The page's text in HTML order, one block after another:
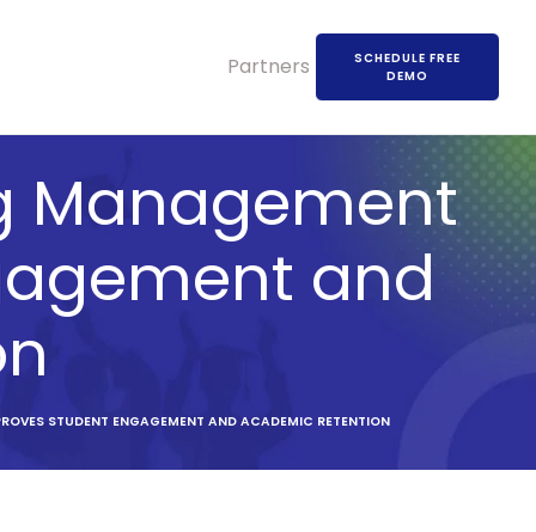
Partners
SCHEDULE FREE
DEMO
Management
and
STUDENT ENGAGEMENT AND ACADEMIC RETENTION